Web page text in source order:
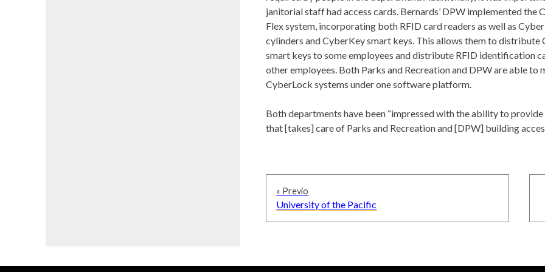
janitorial staff had access cards. Bernards’ DPW implemented the
Flex system, incorporating both RFID card readers as well as
cylinders and CyberKey smart keys. This allows them to distribute
smart keys to some employees and distribute RFID identification
other employees. Both Parks and Recreation and DPW are able to
CyberLock systems under one software platform.
Both departments have been “impressed with the ability to provide
that [takes] care of Parks and Recreation and [DPW] building
Navegación
de
entradas
« Previo
Previous
University of the Pacific